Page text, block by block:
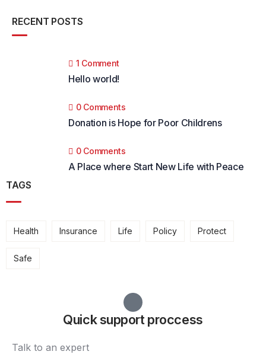
RECENT POSTS
1 Comment
Hello world!
0 Comments
Donation is Hope for Poor Childrens
0 Comments
A Place where Start New Life with Peace
TAGS
Health Insurance Life Policy Protect
Safe
Quick support proccess
Talk to an expert